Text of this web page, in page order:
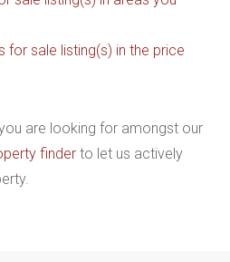
for sale listing(s) in the price
are looking for amongst our
finder to let us actively